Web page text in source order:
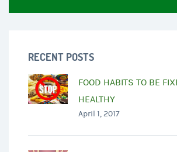
RECENT POSTS
FOOD HABITS TO BE
HEALTHY
April 1, 2017